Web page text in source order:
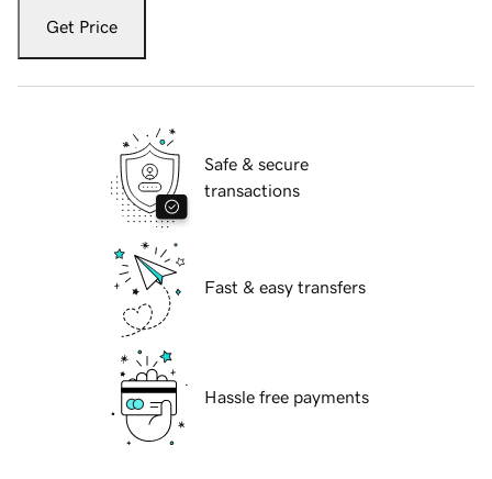
Get Price
Safe & secure
transactions
Fast & easy transfers
Hassle free payments